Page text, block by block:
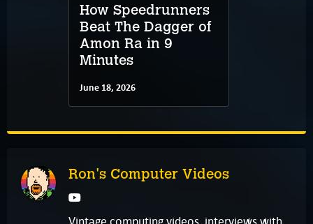
How Speedrunners
Beat The Dagger of
Amon Ra in 9
Minutes
June 18, 2026
Ron's Computer Videos